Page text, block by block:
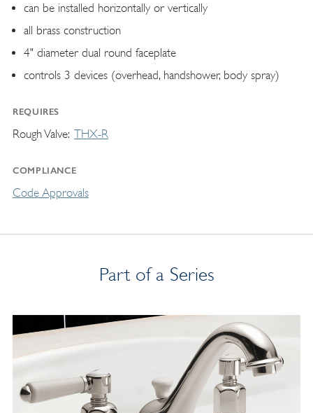
can be installed horizontally or vertically
all brass construction
4" diameter dual round faceplate
controls 3 devices (overhead, handshower, body spray)
REQUIRES
Rough Valve THX-R
COMPLIANCE
Code Approvals
Part of a Series